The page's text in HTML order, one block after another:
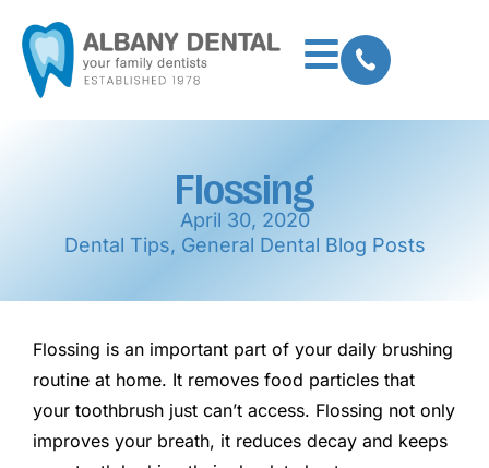
Flossing
April 30, 2020
Dental Tips, General Dental Blog Posts
Flossing is an important part of your daily brushing
routine at home. It removes food particles that
your toothbrush just can’t access. Flossing not only
improves your breath, it reduces decay and keeps